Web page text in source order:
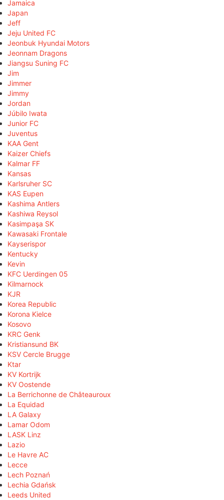
Jamaica
Japan
Jeff
Jeju United FC
Jeonbuk Hyundai Motors
Jeonnam Dragons
Jiangsu Suning FC
Jim
Jimmer
Jimmy
Jordan
Júbilo Iwata
Junior FC
Juventus
KAA Gent
Kaizer Chiefs
Kalmar FF
Kansas
Karlsruher SC
KAS Eupen
Kashima Antlers
Kashiwa Reysol
Kasimpaşa SK
Kawasaki Frontale
Kayserispor
Kentucky
Kevin
KFC Uerdingen 05
Kilmarnock
KJR
Korea Republic
Korona Kielce
Kosovo
KRC Genk
Kristiansund BK
KSV Cercle Brugge
Ktar
KV Kortrijk
KV Oostende
La Berrichonne de Châteauroux
La Equidad
LA Galaxy
Lamar Odom
LASK Linz
Lazio
Le Havre AC
Lecce
Lech Poznań
Lechia Gdańsk
Leeds United